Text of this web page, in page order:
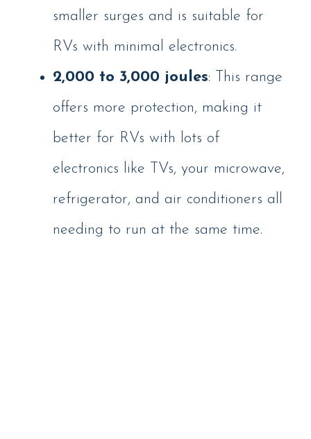
smaller surges and is suitable for
RVs with minimal electronics.
2,000 to 3,000 joules: This range
offers more protection, making it
better for RVs with lots of
electronics like TVs, your microwave,
refrigerator, and air conditioners all
needing to run at the same time.